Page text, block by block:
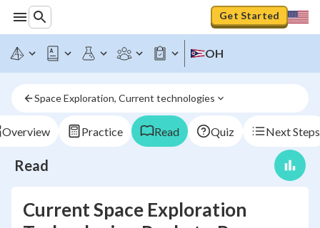
Get Started
OH
Space Exploration, Current technologies
Overview Practice Read Quiz Next Steps
Read
Current Space Exploration